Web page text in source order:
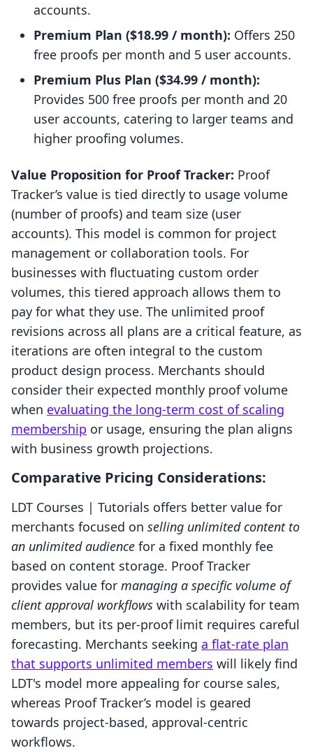
accounts.
Premium Plan ($18.99 / month): Offers 250
free proofs per month and 5 user accounts.
Premium Plus Plan ($34.99 / month):
Provides 500 free proofs per month and 20
user accounts, catering to larger teams and
higher proofing volumes.
Value Proposition for Proof Tracker: Proof
Tracker’s value is tied directly to usage volume
(number of proofs) and team size (user
accounts). This model is common for project
management or collaboration tools. For
businesses with fluctuating custom order
volumes, this tiered approach allows them to
pay for what they use. The unlimited proof
revisions across all plans are a critical feature, as
iterations are often integral to the custom
product design process. Merchants should
consider their expected monthly proof volume
when evaluating the long-term cost of scaling
membership or usage, ensuring the plan aligns
with business growth projections.
Comparative Pricing Considerations:
LDT Courses | Tutorials offers better value for
merchants focused on selling unlimited content to
an unlimited audience for a fixed monthly fee
based on content storage. Proof Tracker
provides value for managing a specific volume of
client approval workflows with scalability for team
members, but its per-proof limit requires careful
forecasting. Merchants seeking a flat-rate plan
that supports unlimited members will likely find
LDT's model more appealing for course sales,
whereas Proof Tracker’s model is geared
towards project-based, approval-centric
workflows.